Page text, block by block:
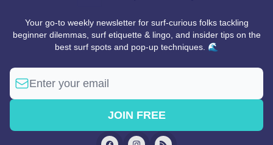
Your go-to weekly newsletter for surf-curious folks tackling
beginner dilemmas, surf etiquette & lingo, and insider tips on the
best surf spots and pop-up techniques. 🌊